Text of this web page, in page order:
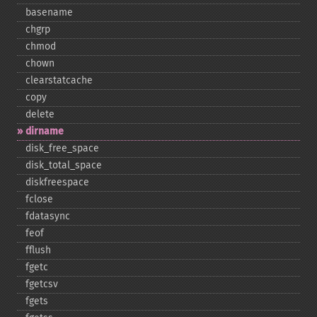
basename
chgrp
chmod
chown
clearstatcache
copy
delete
dirname
disk_​free_​space
disk_​total_​space
diskfreespace
fclose
fdatasync
feof
fflush
fgetc
fgetcsv
fgets